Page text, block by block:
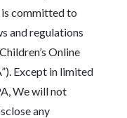
committed to
and regulations
Online
Except in limited
We will not
any